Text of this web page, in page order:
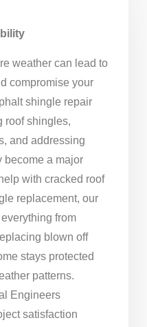
weather can lead to
compromise your
shingle repair
roof shingles,
and addressing
become a major
with cracked roof
replacement, our
from
blown off
stays protected
patterns.
Engineers
satisfaction